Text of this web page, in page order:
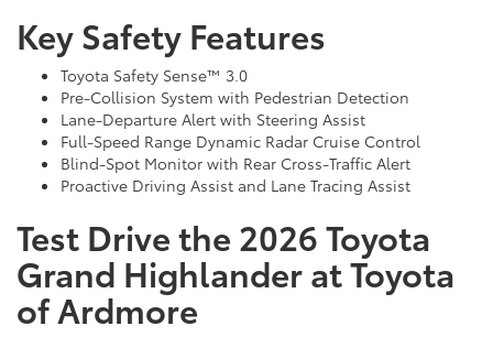
Key Safety Features
Toyota Safety Sense™ 3.0
Pre-Collision System with Pedestrian Detection
Lane-Departure Alert with Steering Assist
Full-Speed Range Dynamic Radar Cruise Control
Blind-Spot Monitor with Rear Cross-Traffic Alert
Proactive Driving Assist and Lane Tracing Assist
Test Drive the 2026 Toyota
Grand Highlander at Toyota
of Ardmore